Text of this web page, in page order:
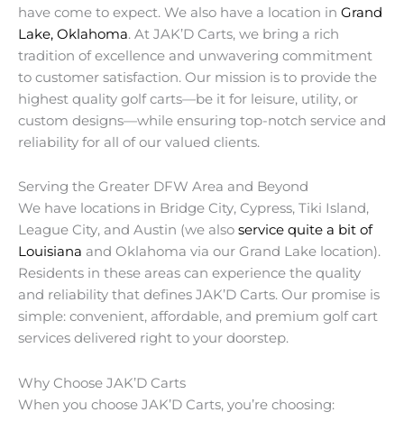
have come to expect. We also have a location in Grand
Lake, Oklahoma. At JAK’D Carts, we bring a rich
tradition of excellence and unwavering commitment
to customer satisfaction. Our mission is to provide the
highest quality golf carts—be it for leisure, utility, or
custom designs—while ensuring top-notch service and
reliability for all of our valued clients.
Serving the Greater DFW Area and Beyond
We have locations in Bridge City, Cypress, Tiki Island,
League City, and Austin (we also service quite a bit of
Louisiana and Oklahoma via our Grand Lake location).
Residents in these areas can experience the quality
and reliability that defines JAK’D Carts. Our promise is
simple: convenient, affordable, and premium golf cart
services delivered right to your doorstep.
Why Choose JAK’D Carts
When you choose JAK’D Carts, you’re choosing: